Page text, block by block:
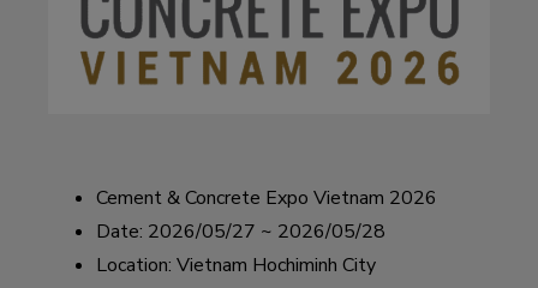
Cement & Concrete Expo Vietnam 2026
Date: 2026/05/27 ~ 2026/05/28
Location: Vietnam Hochiminh City